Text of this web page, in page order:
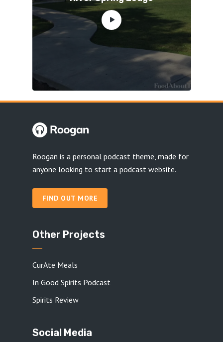
Roogan is a personal podcast theme, made for
anyone looking to start a podcast website.
FIND OUT MORE
Other Projects
CurAte Meals
In Good Spirits Podcast
Spirits Review
Social Media